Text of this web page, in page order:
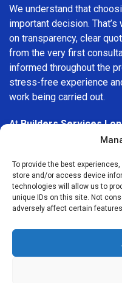
To provide the best
store and/or access device
technologies will allow us to
unique IDs on this site. Not
adversely affect certain
We understand that
important decision.
on transparency, clear
from the very first
informed throughout the
stress-free experience
work being carried out.
AtBuilders Services
one-size-fits-all
specific needs. Whether
upgrading interiors, or
we are committed to
of time.
company in Ashford
here to help. Our focus